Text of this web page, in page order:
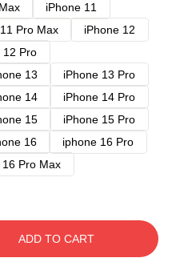
iPhone 11
Pro Max
iPhone 12
12 Pro
13
iPhone 13 Pro
14
iPhone 14 Pro
15
iPhone 15 Pro
16
iphone 16 Pro
16 Pro Max
ADD TO CART